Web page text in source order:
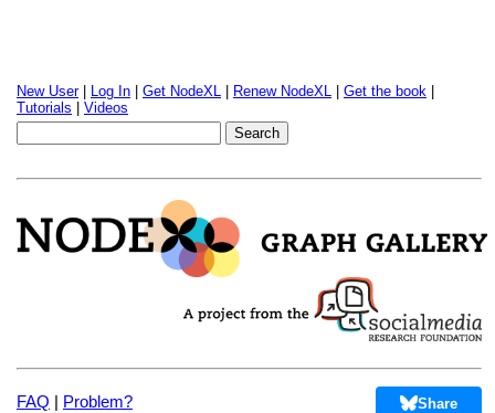
New User| Log In Get NodeXL Renew NodeXL Get the book
Tutorials
Videos
FAQ | Problem? Share